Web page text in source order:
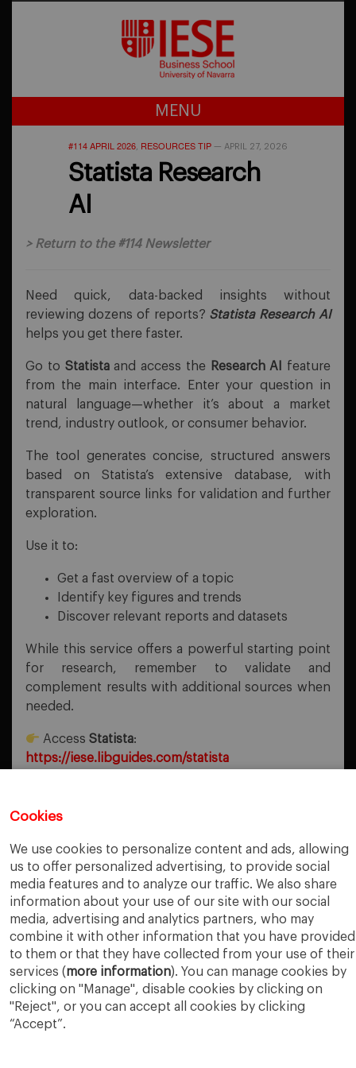
Cookies
We use cookies to personalize content and ads, allowing
us to offer personalized advertising, to provide social
media features and to analyze our traffic. We also share
information about your use of our site with our social
media, advertising and analytics partners, who may
combine it with other information that you have provided
to them or that they have collected from your use of their
services (more information). You can manage cookies by
clicking on "Manage", disable cookies by clicking on
"Reject", or you can accept all cookies by clicking
“Accept”.
MENU
#114 APRIL 2026, RESOURCES TIP — APRIL 27, 2026
Statista Research
AI
> Return to the #114 Newsletter
Need quick, data-backed insights without
reviewing dozens of reports? Statista Research AI
helps you get there faster.
Go to Statistaand access the Research AI
feature
from the main interface. Enter your question in
natural language—whether it’s about a market
trend, industry outlook, or consumer behavior.
The tool generates concise, structured answers
based on Statista’s extensive database, with
transparent source links for validation and further
exploration.
Use it to:
Get a fast overview of a topic
Identify key figures and trends
Discover relevant reports and datasets
While this service offers a powerful starting point
for research, remember to validate and
complement results with additional sources when
needed.
AccessStatista:
https://iese.libguides.com/statista
Sustainability Corner
NEXT POST
Eyes on the Earth